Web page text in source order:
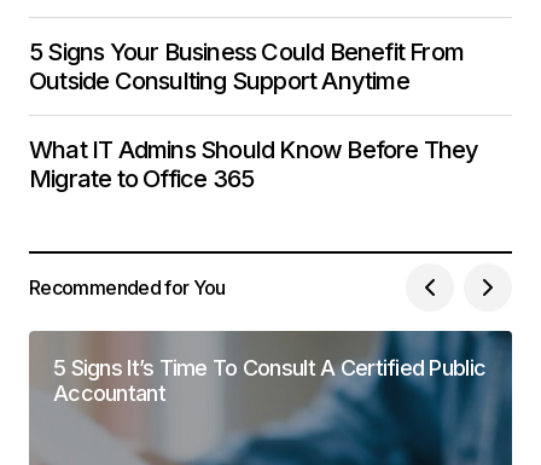
5 Signs Your Business Could Benefit From
Outside Consulting Support Anytime
What IT Admins Should Know Before They
Migrate to Office 365
Recommended for You
5 Signs It’s Time To Consult A Certified Public
Accountant